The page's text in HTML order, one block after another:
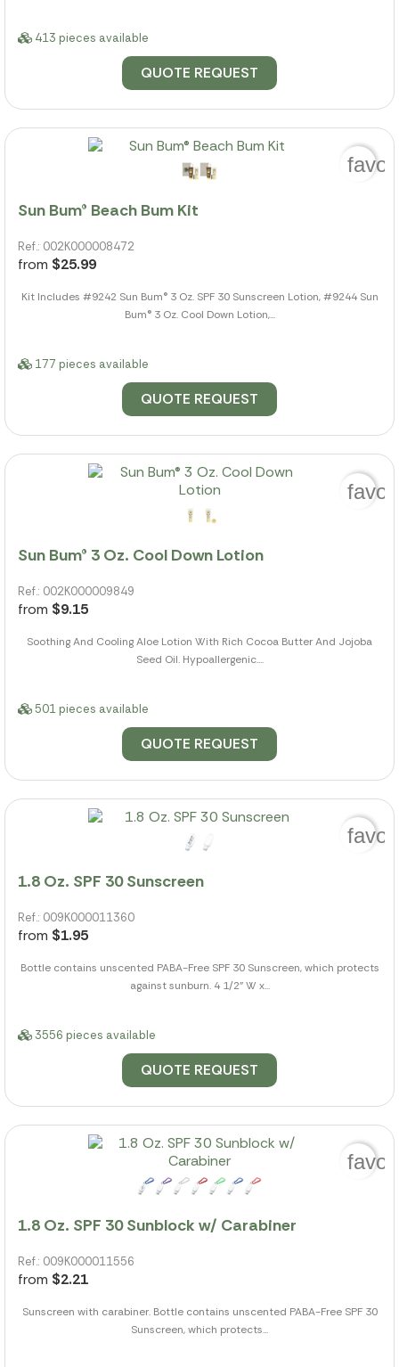
413 pieces available
QUOTE REQUEST
Sun Bum® Beach Bum Kit
Ref.: 002K000008472
from $25.99
Kit Includes #9242 Sun Bum® 3 Oz. SPF 30 Sunscreen Lotion, #9244 Sun
Bum® 3 Oz. Cool Down Lotion,...
177 pieces available
QUOTE REQUEST
Sun Bum® 3 Oz. Cool Down Lotion
Ref.: 002K000009849
from $9.15
Soothing And Cooling Aloe Lotion With Rich Cocoa Butter And Jojoba
Seed Oil. Hypoallergenic....
501 pieces available
QUOTE REQUEST
1.8 Oz. SPF 30 Sunscreen
Ref.: 009K000011360
from $1.95
Bottle contains unscented PABA-Free SPF 30 Sunscreen, which protects
against sunburn. 4 1/2" W x...
3556 pieces available
QUOTE REQUEST
1.8 Oz. SPF 30 Sunblock w/ Carabiner
Ref.: 009K000011556
from $2.21
Sunscreen with carabiner. Bottle contains unscented PABA-Free SPF 30
Sunscreen, which protects...